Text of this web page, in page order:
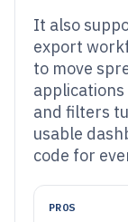
It also
export
to move
and filters
usable
code for
PROS